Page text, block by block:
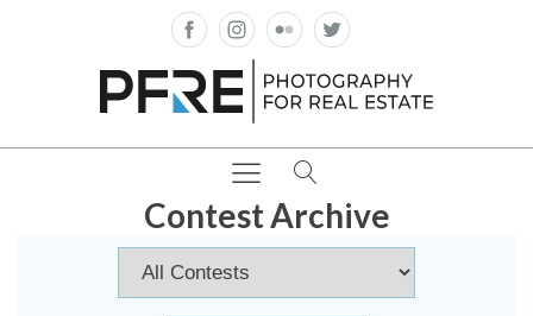
Contest Archive